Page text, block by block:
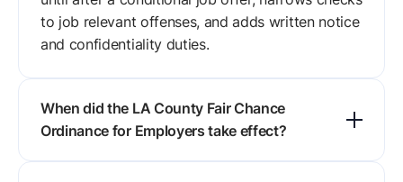
to job relevant offenses, and adds written notice
and confidentiality duties.
When did the LA County Fair Chance
Ordinance for Employers take effect?